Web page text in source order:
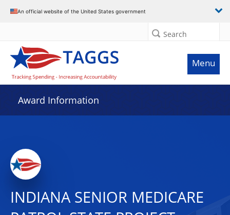
An official website of the United States government
Search
Menu
Award Information
INDIANA SENIOR MEDICARE